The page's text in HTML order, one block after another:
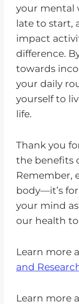
your mental
late to start,
impact
difference.
towards
your daily
yourself to
life.
Thank you
the benefits
Remember,
body—it’s
your mind
our health
Learn more
and
Learn more